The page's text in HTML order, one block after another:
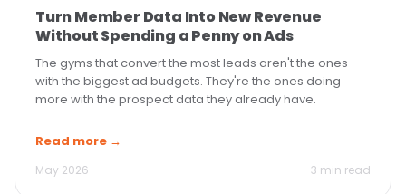
Turn Member Data Into New Revenue
Without Spending a Penny on Ads
The gyms that convert the most leads aren't the ones
with the biggest ad budgets. They're the ones doing
more with the prospect data they already have.
Read more →
May 2026 3 min read